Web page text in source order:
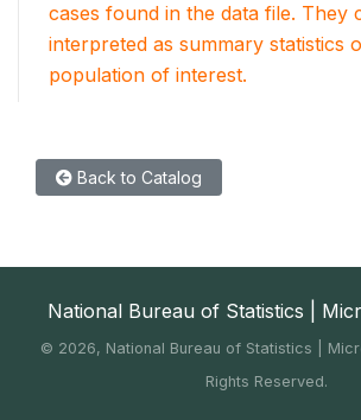
cases found in the data file. They
interpreted as summary statistics
population of interest.
Back to Catalog
National Bureau of Statistics |
© 2026, National Bureau of Statistics |
Rights Reserved.